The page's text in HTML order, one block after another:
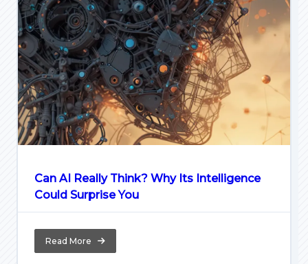
Can AI Really Think? Why Its Intelligence
Could Surprise You
Read More